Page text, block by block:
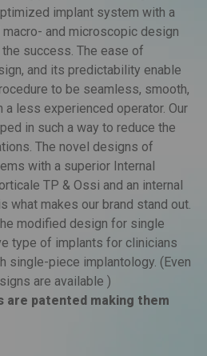
professional’s surgical
implant system with a
and microscopic design
success. The ease of
and its predictability enable
to be seamless, smooth,
less experienced operator. Our
in such a way to reduce the
The novel designs of
with a superior Internal
TP & Ossi and an internal
makes our brand stand out.
modified design for single
type of implants for clinicians
single-piece implantology. (Even
are available )
are patented making them